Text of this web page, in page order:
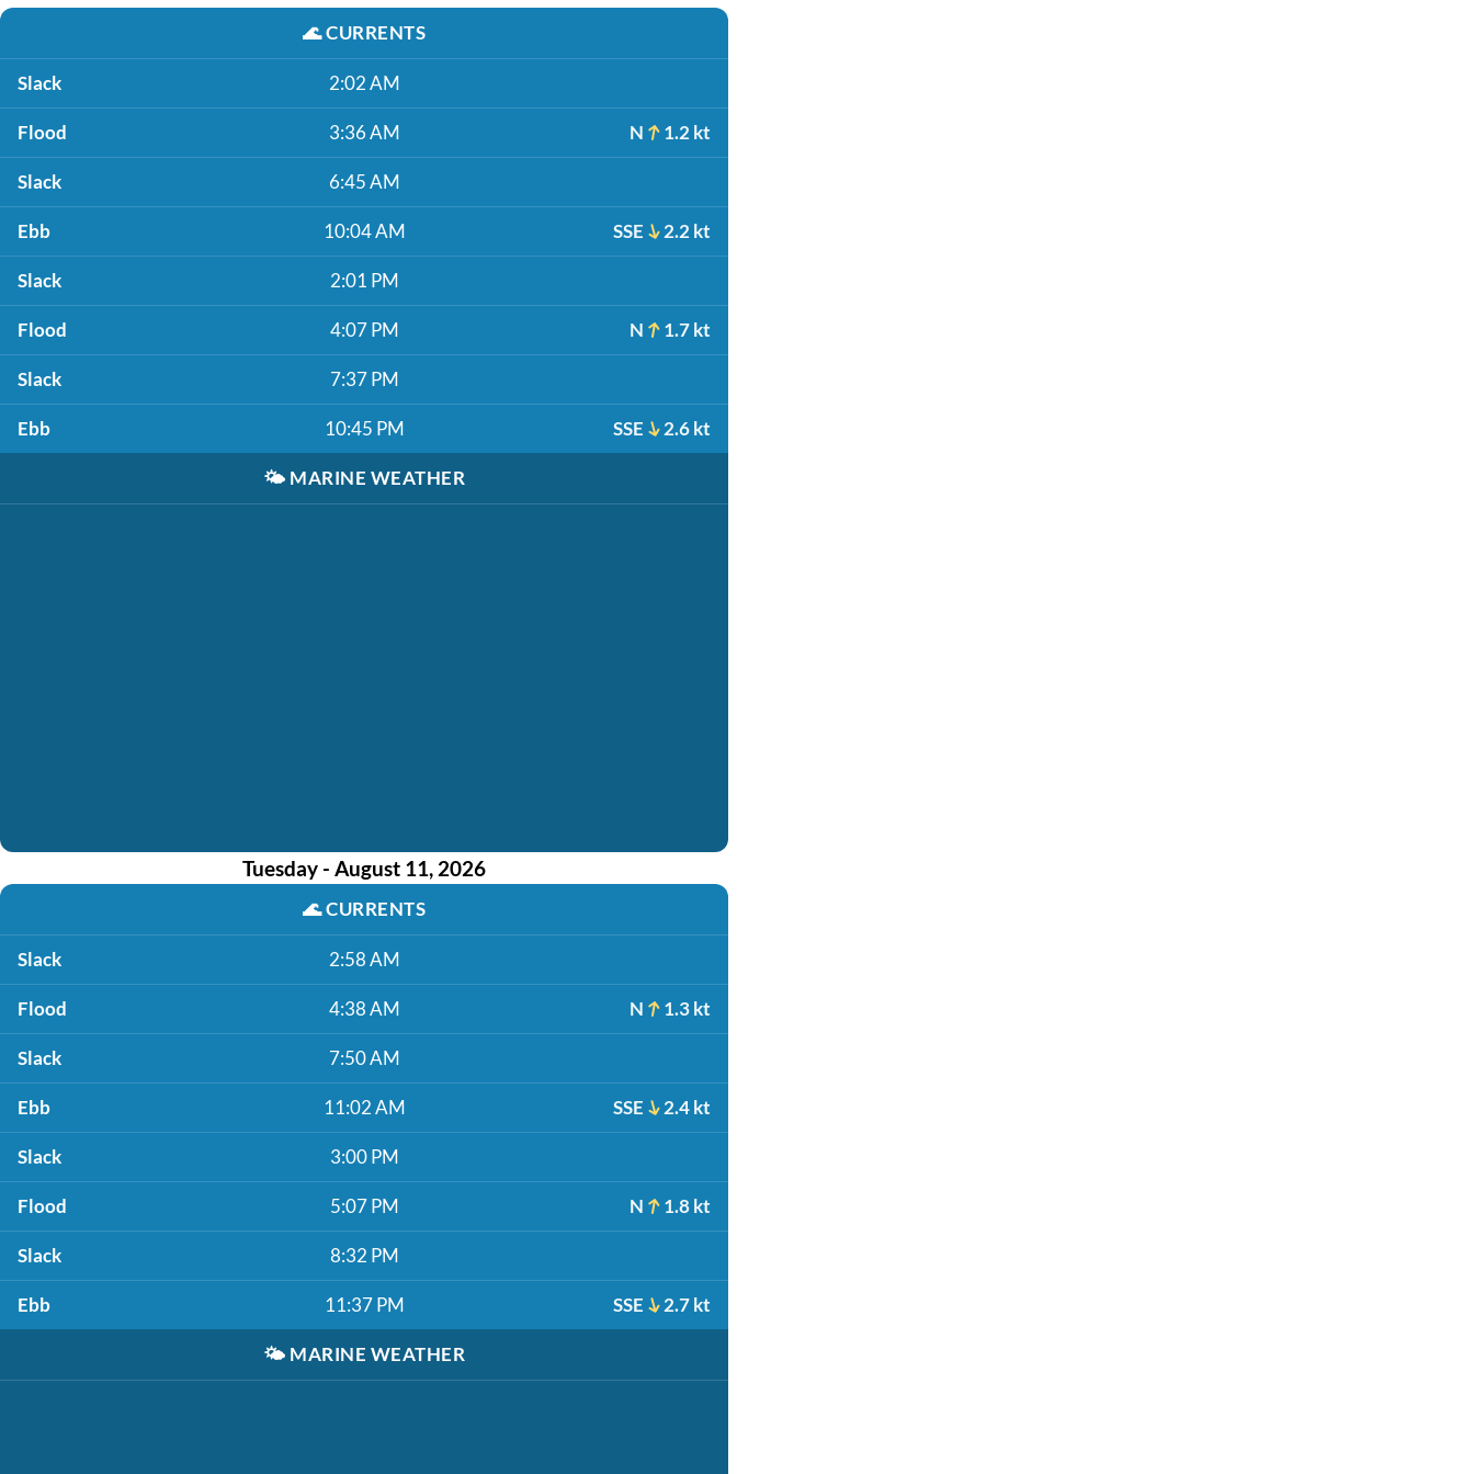
🌊CURRENTS
Slack 2:02 AM
Flood 3:36 AM N 1.2 kt
Slack 6:45 AM
Ebb 10:04 AM SSE 2.2 kt
Slack 2:01 PM
Flood 4:07 PM N 1.7 kt
Slack 7:37 PM
Ebb 10:45 PM SSE 2.6 kt
🌤️ MARINE WEATHER
Tuesday - August 11, 2026
🌊CURRENTS
Slack 2:58 AM
Flood 4:38 AM N 1.3 kt
Slack 7:50 AM
Ebb 11:02 AM SSE 2.4 kt
Slack 3:00 PM
Flood 5:07 PM N 1.8 kt
Slack 8:32 PM
Ebb 11:37 PM SSE 2.7 kt
🌤️ MARINE WEATHER